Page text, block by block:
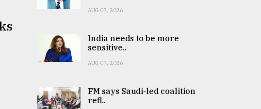
AUG 07, 2026
India needs to be more
sensitive..
AUG 07, 2026
FM says Saudi-led coalition
refl..